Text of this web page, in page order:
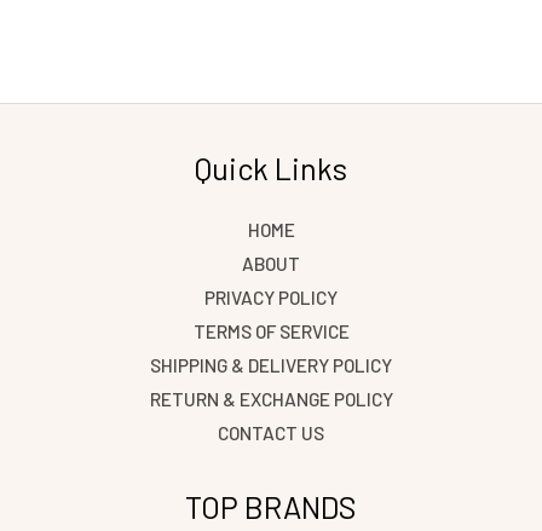
Quick Links
HOME
ABOUT
PRIVACY POLICY
TERMS OF SERVICE
SHIPPING & DELIVERY POLICY
RETURN & EXCHANGE POLICY
CONTACT US
TOP BRANDS